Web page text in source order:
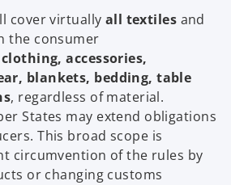
cover virtually all textiles and
the consumer
accessories,
blankets, bedding, table
, regardless of material.
States may extend obligations
This broad scope is
circumvention of the rules by
or changing customs